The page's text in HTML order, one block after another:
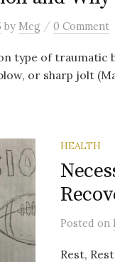
by Meg / 0 Comment
type of
or sharp jolt
HEALTH
Posted on
Rest,